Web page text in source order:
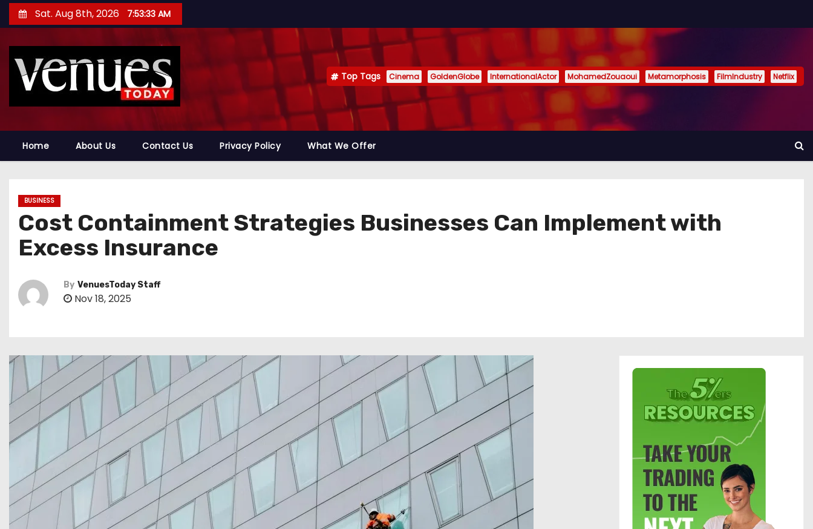
k
t
Sat. Aug 8th, 2026 7:53:34 AM
Top Tags Cinema GoldenGlobe InternationalActor MohamedZouaoui Metamorphosis FilmIndustry Netflix
Home About Us Contact Us Privacy Policy What We Offer
BUSINESS
Cost Containment Strategies Businesses Can Implement with
Excess Insurance
By VenuesToday Staff
Nov 18, 2025